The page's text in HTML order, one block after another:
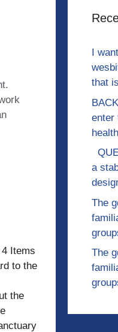
Items
to the
the
I
that
enter
a
The
The